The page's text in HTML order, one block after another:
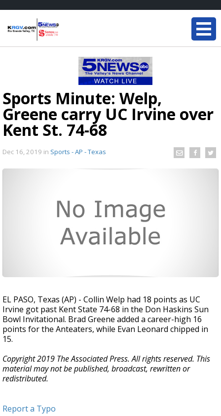
Sports Minute: Welp,
Greene carry UC Irvine over
Kent St. 74-68
Dec 16, 2019 in Sports - AP - Texas
EL PASO, Texas (AP) - Collin Welp had 18 points as UC
Irvine got past Kent State 74-68 in the Don Haskins Sun
Bowl Invitational. Brad Greene added a career-high 16
points for the Anteaters, while Evan Leonard chipped in
15.
Copyright 2019 The Associated Press. All rights reserved. This
material may not be published, broadcast, rewritten or
redistributed.
Report a Typo